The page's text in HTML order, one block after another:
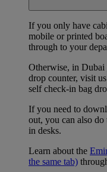
If you only have
mobile or printed
through to your
Otherwise, in Dubai
drop counter, visit
self check-in bag
If you need to
out, you can also
in desks.
Learn about the
the same tab)